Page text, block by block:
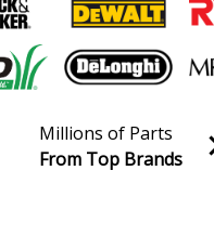
our VIP
Millions of Parts
From Top Brands